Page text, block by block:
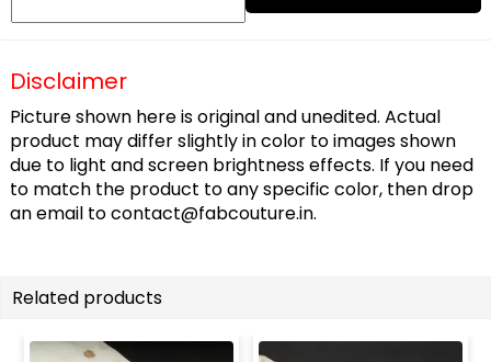
Disclaimer
Picture shown here is original and unedited. Actual
product may differ slightly in color to images shown
due to light and screen brightness effects. If you need
to match the product to any specific color, then drop
an email tocontact@fabcouture.in.
Related products